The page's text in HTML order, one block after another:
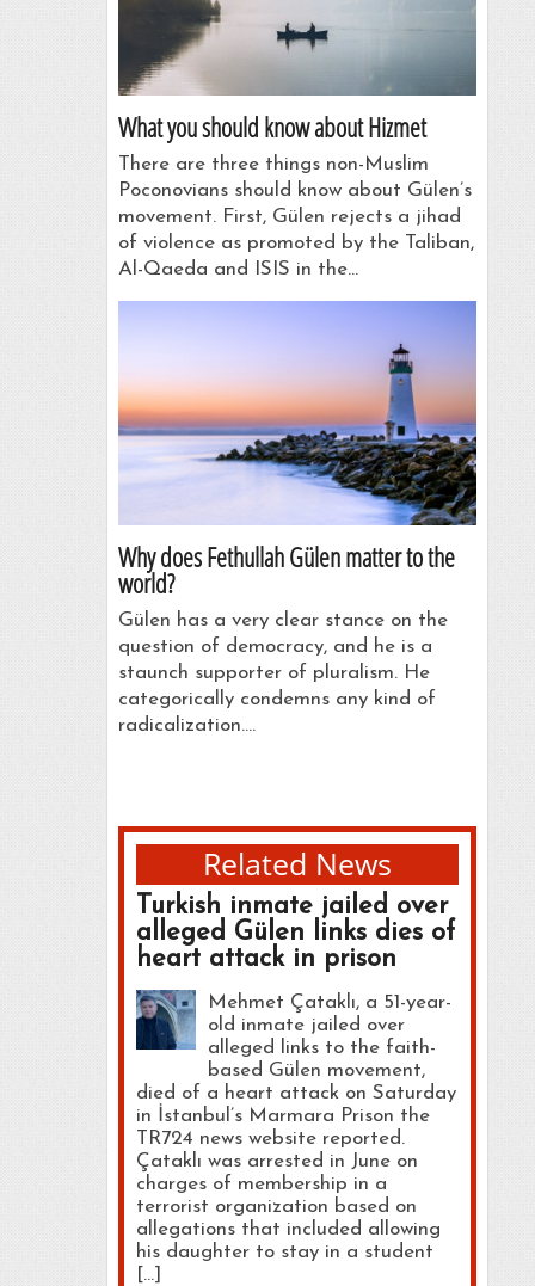
What you should know about Hizmet
There are three things non-Muslim
Poconovians should know about Gülen’s
movement. First, Gülen rejects a jihad
of violence as promoted by the Taliban,
Al-Qaeda and ISIS in the…
Why does Fethullah Gülen matter to the
world?
Gülen has a very clear stance on the
question of democracy, and he is a
staunch supporter of pluralism. He
categorically condemns any kind of
radicalization.…
Related News
Turkish inmate jailed over
alleged Gülen links dies of
heart attack in prison
Mehmet Çataklı, a 51-year-
old inmate jailed over
alleged links to the faith-
based Gülen movement,
died of a heart attack on Saturday
in İstanbul’s Marmara Prison the
TR724 news website reported.
Çataklı was arrested in June on
charges of membership in a
terrorist organization based on
allegations that included allowing
his daughter to stay in a student
[…]